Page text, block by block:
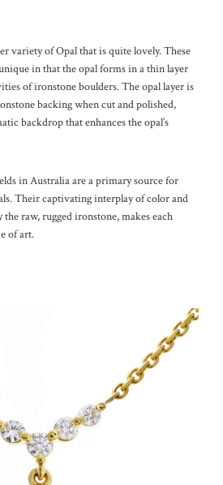
variety of Opal that is quite lovely. These
in that the opal forms in a thin layer
of ironstone boulders. The opal layer is
backing when cut and polished,
backdrop that enhances the opal’s
in Australia are a primary source for
Their captivating interplay of color and
raw, rugged ironstone, makes each
of art.